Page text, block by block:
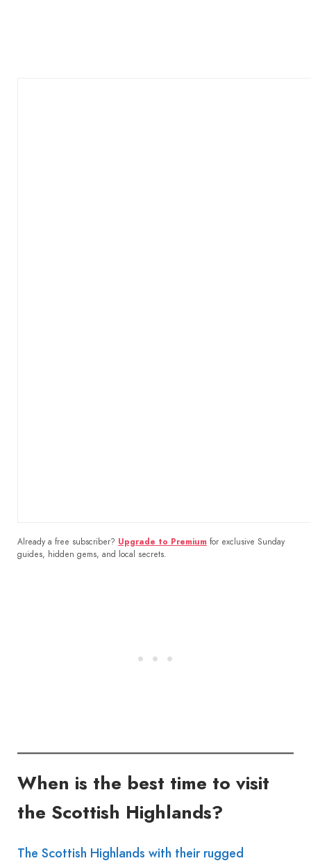
Already a free subscriber? Upgrade to Premium for exclusive Sunday
guides, hidden gems, and local secrets.
When is the best time to visit
the Scottish Highlands?
The Scottish Highlands with their rugged